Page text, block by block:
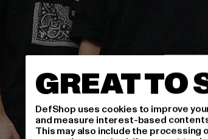
GREAT TO
DefShop uses cookies to improve
and measure interest-based
This may also include the processing